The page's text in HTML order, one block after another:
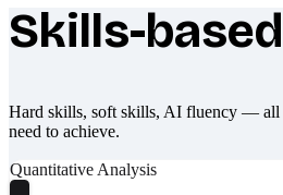
What makes Socratify
Skills-based
Hard skills, soft skills, AI fluency — all
need to achieve.
Quantitative Analysis